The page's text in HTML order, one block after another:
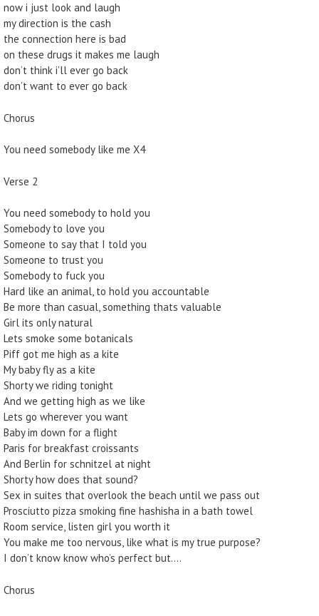
now i just look and laugh
my direction is the cash
the connection here is bad
on these drugs it makes me laugh
don’t think i’ll ever go back
don’t want to ever go back
Chorus
You need somebody like me X4
Verse 2
You need somebody to hold you
Somebody to love you
Someone to say that I told you
Someone to trust you
Somebody to fuck you
Hard like an animal, to hold you accountable
Be more than casual, something thats valuable
Girl its only natural
Lets smoke some botanicals
Piff got me high as a kite
My baby fly as a kite
Shorty we riding tonight
And we getting high as we like
Lets go wherever you want
Baby im down for a flight
Paris for breakfast croissants
And Berlin for schnitzel at night
Shorty how does that sound?
Sex in suites that overlook the beach until we pass out
Prosciutto pizza smoking fine hashisha in a bath towel
Room service, listen girl you worth it
You make me too nervous, like what is my true purpose?
I don’t know know who’s perfect but….
Chorus